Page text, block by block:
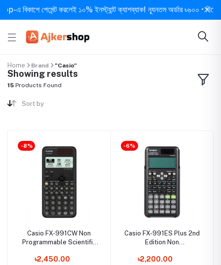
বিকাশে পেমেন্ট করলেই ১০% ইনস্ট্যান্ট ক্যাশব্যাক! ন্যূনতম অর্ডার ৳৬০০ • দিনে ১
Home Brand "Casio"
Showing results
15 Products Found
Sort by
-8%
Casio FX-991CW Non
Programmable Scientific
৳2,450.00
-6%
Casio FX-991ES Plus 2nd
Edition Non
Calculator
৳2,200.00